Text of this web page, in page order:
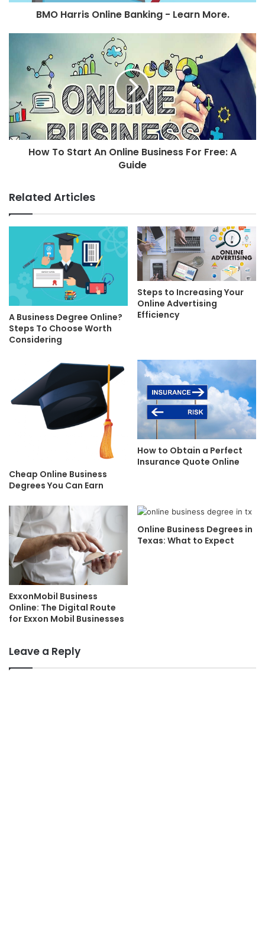
BMO Harris Online Banking - Learn More.
How To Start An Online Business For Free: A
Guide
Related Articles
A Business Degree Online?
Steps To Choose Worth
Considering
Steps to Increasing Your
Online Advertising
Efficiency
Cheap Online Business
Degrees You Can Earn
How to Obtain a Perfect
Insurance Quote Online
ExxonMobil Business
Online: The Digital Route
for Exxon Mobil Businesses
Online Business Degrees in
Texas: What to Expect
Leave a Reply